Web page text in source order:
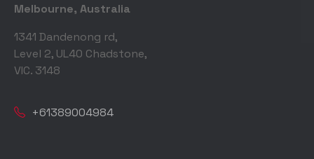
Melbourne, Australia
1341 Dandenong rd,
Level 2, UL40 Chadstone,
VIC. 3148
+61389004984